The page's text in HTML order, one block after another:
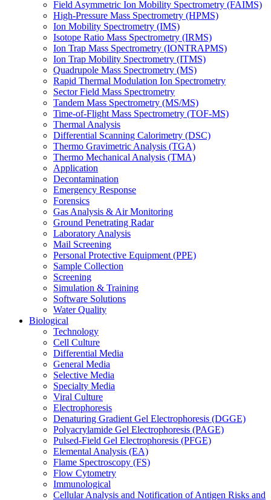
Field Asymmetric Ion Mobility Spectrometry (FAIMS)
High-Pressure Mass Spectrometry (HPMS)
Ion Mobility Spectrometry (IMS)
Isotope Ratio Mass Spectrometry (IRMS)
Ion Trap Mass Spectrometry (IONTRAPMS)
Ion Trap Mobility Spectrometry (ITMS)
Quadrupole Mass Spectrometry (MS)
Rapid Thermal Modulation Ion Spectrometry
Sector Field Mass Spectrometry
Tandem Mass Spectrometry (MS/MS)
Time-of-Flight Mass Spectrometry (TOF-MS)
Thermal Analysis
Differential Scanning Calorimetry (DSC)
Thermo Gravimetric Analysis (TGA)
Thermo Mechanical Analysis (TMA)
Application
Decontamination
Emergency Response
Forensics
Gas Analysis & Air Monitoring
Ground Penetrating Radar
Laboratory Analysis
Mail Screening
Personal Protective Equipment (PPE)
Sample Collection
Screening
Simulation & Training
Software Solutions
Water Quality
Biological
Technology
Cell Culture
Differential Media
General Media
Selective Media
Specialty Media
Viral Culture
Electrophoresis
Denaturing Gradient Gel Electrophoresis (DGGE)
Polyacrylamide Gel Electrophoresis (PAGE)
Pulsed-Field Gel Electrophoresis (PFGE)
Elemental Analysis (EA)
Flame Spectroscopy (FS)
Flow Cytometry
Immunological
Cellular Analysis and Notification of Antigen Risks and